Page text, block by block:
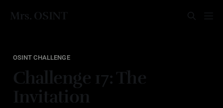
Mrs. OSINT
OSINT CHALLENGE
Challenge 17: The
Invitation